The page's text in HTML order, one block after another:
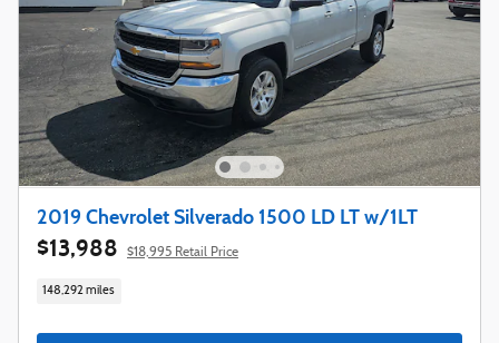
2019 Chevrolet Silverado 1500 LD LT w/1LT
$13,988 $18,995 Retail Price
148,292 miles